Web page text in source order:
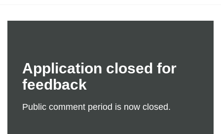
Application closed for
feedback
Public comment period is now closed.